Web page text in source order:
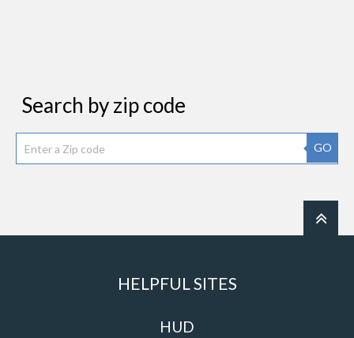
Search by zip code
GO
HELPFUL SITES
HUD